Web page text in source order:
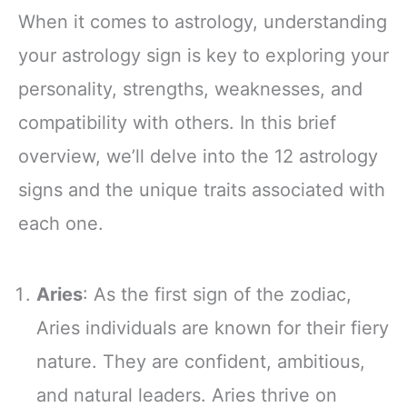
When it comes to astrology, understanding
your astrology sign is key to exploring your
personality, strengths, weaknesses, and
compatibility with others. In this brief
overview, we’ll delve into the 12 astrology
signs and the unique traits associated with
each one.
Aries: As the first sign of the zodiac,
Aries individuals are known for their fiery
nature. They are confident, ambitious,
and natural leaders. Aries thrive on